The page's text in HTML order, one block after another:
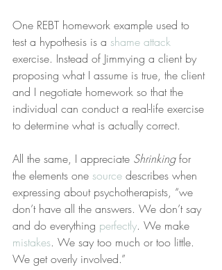
One REBT homework example used to
test a hypothesis is a shame attack
exercise. Instead of Jimmying a client by
proposing what I assume is true, the client
and I negotiate homework so that the
individual can conduct a real-life exercise
to determine what is actually correct.
All the same, I appreciate Shrinking for
the elements one source describes when
expressing about psychotherapists, “we
don’t have all the answers. We don’t say
and do everything perfectly. We make
mistakes. We say too much or too little.
We get overly involved.”